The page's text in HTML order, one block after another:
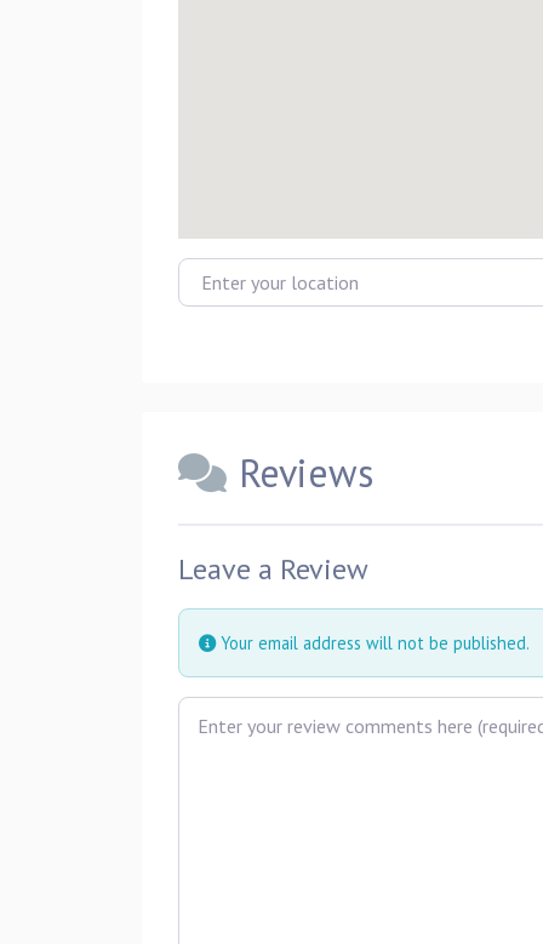
Enter your location
Reviews
Leave a Review
Your email address will not be published.
Review text